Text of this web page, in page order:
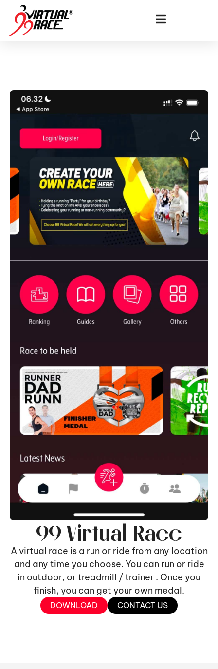
99 Virtual Race
A virtual race is a run or ride from any location
and any time you choose. You can run or ride
in outdoor, or treadmill / trainer . Once you
finish, you can get your own medal.
DOWNLOAD CONTACT US